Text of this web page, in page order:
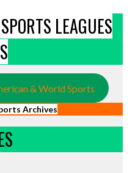
LEAGUES
& World Sports
Archives